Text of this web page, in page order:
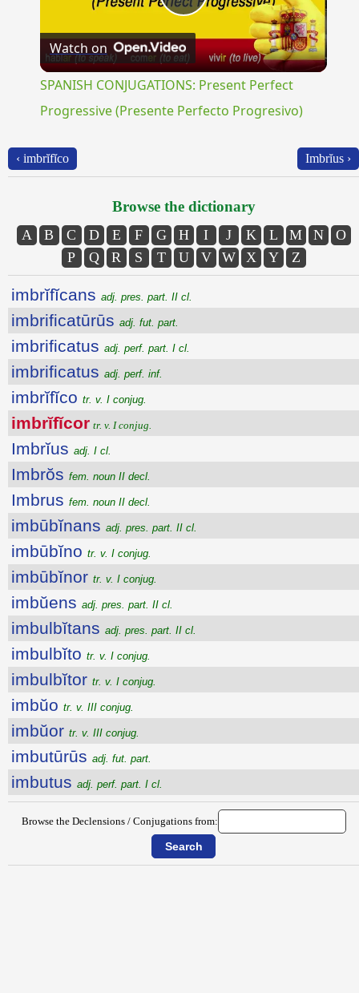
Play
Video
Watch on
SPANISH CONJUGATIONS: Present Perfect
Progressive (Presente Perfecto Progresivo)
‹ imbrĭfĭco Imbrĭus ›
Browse the dictionary
A B C D E F G H I J K L M N
O
P
Q R S T U V W X Y Z
imbrĭfĭcans adj. pres. part. II cl.
imbrificatūrūs adj. fut. part.
imbrificatus adj. perf. part. I cl.
imbrificatus adj. perf. inf.
imbrĭfĭco tr. v. I conjug.
imbrĭfĭcor tr. v. I conjug.
Imbrĭus adj. I cl.
Imbrŏs fem. noun II decl.
Imbrus fem. noun II decl.
imbūbĭnans adj. pres. part. II cl.
imbūbĭno tr. v. I conjug.
imbūbĭnor tr. v. I conjug.
imbŭens adj. pres. part. II cl.
imbulbĭtans adj. pres. part. II cl.
imbulbĭto tr. v. I conjug.
imbulbĭtor tr. v. I conjug.
imbŭo tr. v. III conjug.
imbŭor tr. v. III conjug.
imbutūrūs adj. fut. part.
imbutus adj. perf. part. I cl.
Browse the Declensions / Conjugations from: